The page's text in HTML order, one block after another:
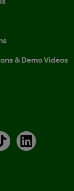
& Demo Videos
TikTokLinkedIn